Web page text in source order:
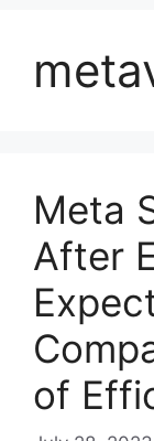
Meta
After
of